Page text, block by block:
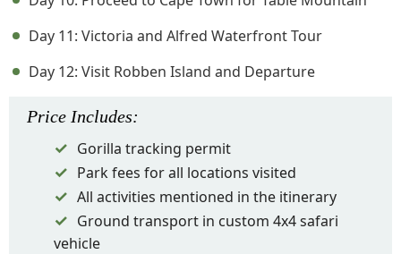
Day 11: Victoria and Alfred Waterfront Tour
Day 12: Visit Robben Island and Departure
Price Includes:
Gorilla tracking permit
Park fees for all locations visited
All activities mentioned in the itinerary
Ground transport in custom 4x4 safari
vehicle